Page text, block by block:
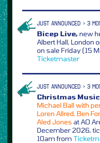
JUST ANNOUNCED > 3
Bicep Live,new
Albert Hall, London
on sale Friday (15
Ticketmaster
JUST ANNOUNCED > 3
Christmas
Michael Ball with
Loren Allred, Ben
Aled Jones at AO
December 2026,
10am from